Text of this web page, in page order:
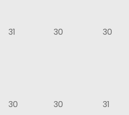
31 30 30
30 30 31